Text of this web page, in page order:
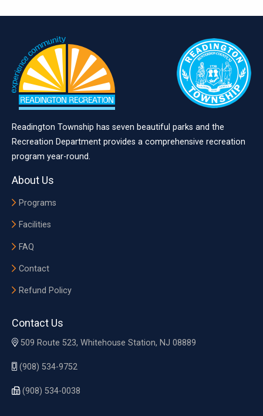
Readington Township has seven beautiful parks and the
Recreation Department provides a comprehensive recreation
program year-round.
About Us
Programs
Facilities
FAQ
Contact
Refund Policy
Contact Us
509 Route 523, Whitehouse Station, NJ 08889
(908) 534-9752
(908) 534-0038